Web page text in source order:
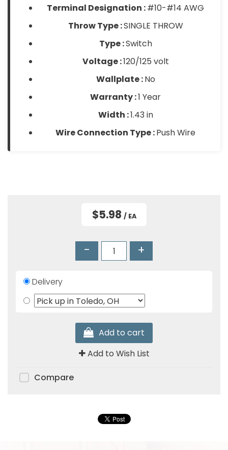
Terminal Designation :#10-#14 AWG
Throw Type :SINGLE THROW
Type :Switch
Voltage :120/125 volt
Wallplate :No
Warranty :1 Year
Width :1.43 in
Wire Connection Type :Push Wire
$5.98 / EA
- +
Delivery
Add to cart
Add to Wish List
Compare